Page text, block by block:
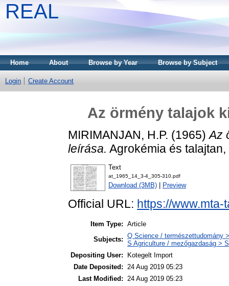
REAL
Home About Browse by Year Browse by Subject
Login Create Account
Az örmény talajok
MIRIMANJAN, H.P. (1965)Az
leírása. Agrokémia és
Text
at_1965_14_3-4_305-310.pdf
Download (3MB) Preview
Official URL: https://www.mta-
Item Type: Article
Subjects: Q Science / természettudomány
S Agriculture / mezőgazdaság >
Depositing User:
Kotegelt Import
Date Deposited: 24 Aug 2019 05:23
Last Modified: 24 Aug 2019 05:23